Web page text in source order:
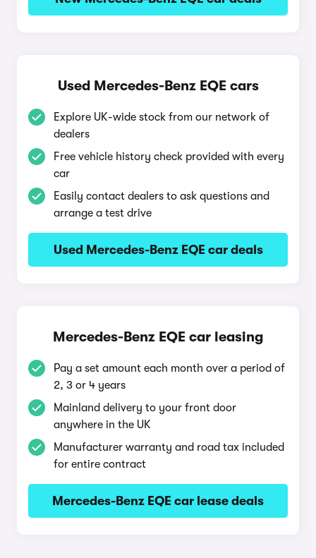
Used Mercedes-Benz EQE cars
Explore UK-wide stock from our network of
dealers
Free vehicle history check provided with every
car
Easily contact dealers to ask questions and
arrange a test drive
Used Mercedes-Benz EQE car deals
Mercedes-Benz EQE car leasing
Pay a set amount each month over a period of
2, 3 or 4 years
Mainland delivery to your front door
anywhere in the UK
Manufacturer warranty and road tax included
for entire contract
Mercedes-Benz EQE car lease deals